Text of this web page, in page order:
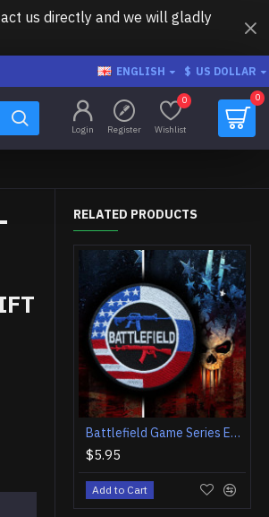
us directly and we will gladly
ENGLISH $ US DOLLAR
Login Register Wishlist
0 0
RELATED PRODUCTS
Battlefield Game Series Embroidered Iron-on / Velcro Patch
$5.95
Add to Cart